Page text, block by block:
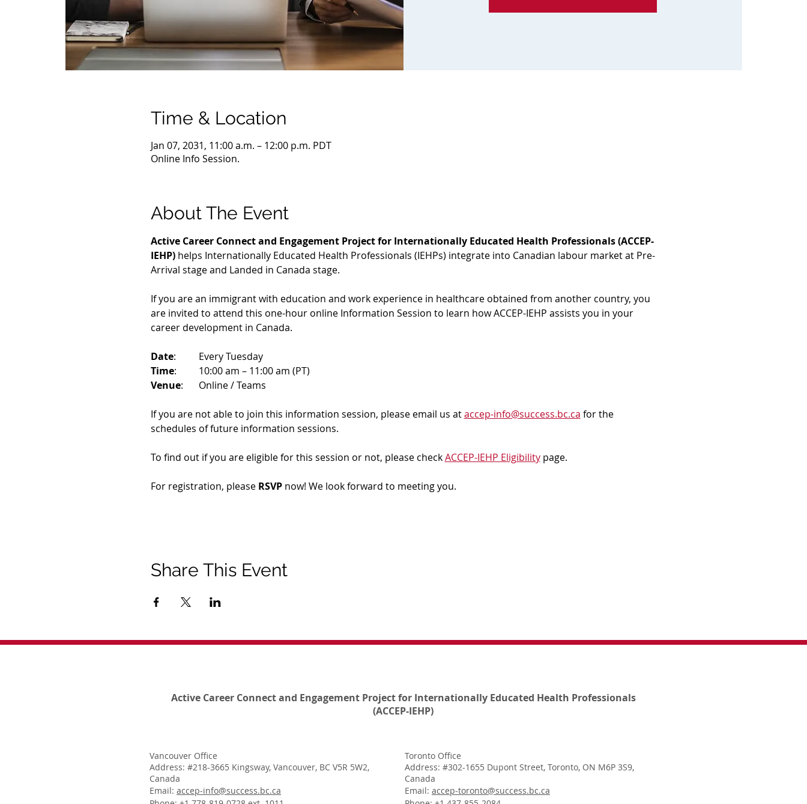
Time & Location
Jan 07, 2031, 11:00 a.m. – 12:00 p.m. PDT
Online Info Session.
About The Event
Active Career Connect and Engagement Project for Internationally Educated Health Professionals (ACCEP-
IEHP) helps Internationally Educated Health Professionals (IEHPs) integrate into Canadian labour market at Pre-
Arrival stage and Landed in Canada stage.
If you are an immigrant with education and work experience in healthcare obtained from another country, you
are invited to attend this one-hour online Information Session to learn how ACCEP-IEHP assists you in your
career development in Canada.
Date
: 	Every Tuesday
Time
: 	10:00 am – 11:00 am (PT)
Venue
: 	Online / Teams
If you are not able to join this information session, please email us at accep-info@success.bc.ca for the
schedules of future information sessions.
To find out if you are eligible for this session or not, please check ACCEP-IEHP Eligibility page.
For registration, please RSVP now! We look forward to meeting you.
Share This Event
Active Career Connect and Engagement Project for Internationally Educated Health Professionals
(ACCEP-IEHP)
Vancouver Office
Address: #218-3665 Kingsway, Vancouver, BC V5R 5W2,
Canada
Email: accep-info@success.bc.ca
Toronto Office
Address: #302-1655 Dupont Street, Toronto, ON M6P 3S9,
Canada
Email: accep-toronto@success.bc.ca